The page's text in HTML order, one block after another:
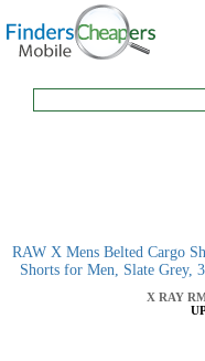
RAW X Mens Belted Cargo
Shorts for Men, Slate Grey,
X RAY